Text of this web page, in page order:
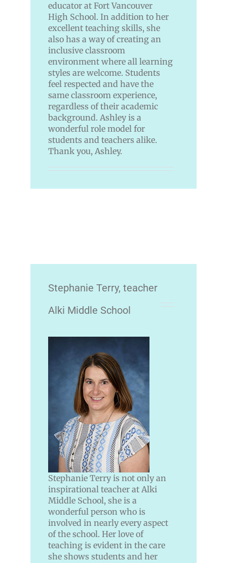
educator at Fort Vancouver
High School. In addition to her
excellent teaching skills, she
also has a way of creating an
inclusive classroom
environment where all learning
styles are welcome. Students
feel respected and have the
same classroom experience,
regardless of their academic
background. Ashley is a
wonderful role model for
students and teachers alike.
Thank you, Ashley.
Stephanie Terry, teacher
Alki Middle School
Stephanie Terry is not only an
inspirational teacher at Alki
Middle School, she is a
wonderful person who is
involved in nearly every aspect
of the school. Her love of
teaching is evident in the care
she shows students and her